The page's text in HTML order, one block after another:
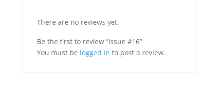
There are no reviews yet.
Be the first to review “Issue #16”
You must be logged in to post a review.